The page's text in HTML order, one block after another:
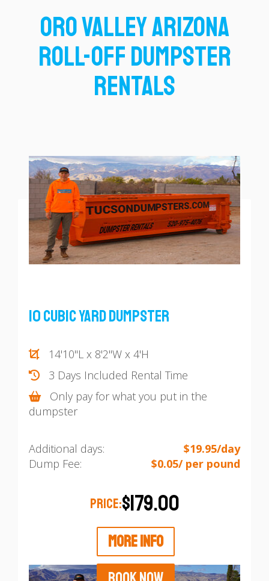
Oro Valley Arizona
Roll-Off Dumpster
Rentals
10 Cubic Yard Dumpster
14'10"L x 8'2"W x 4'H
3 Days Included Rental Time
Only pay for what you put in the
dumpster
Additional days:
$19.95/day
Dump Fee:
$0.05/ per pound
PRICE:$179.00
MORE INFO